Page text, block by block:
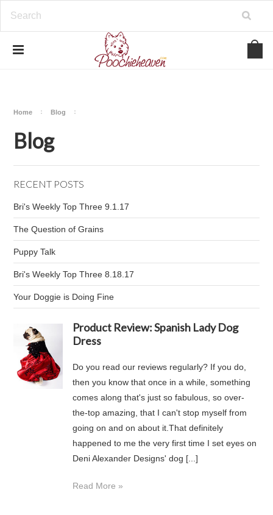
V8OVBwYDNa10syAi01BW6_IkScR5_1mm0ibzk
Home Blog
Blog
RECENT POSTS
Bri's Weekly Top Three 9.1.17
The Question of Grains
Puppy Talk
Bri's Weekly Top Three 8.18.17
Your Doggie is Doing Fine
Product Review: Spanish Lady Dog
Dress
Do you read our reviews regularly? If you do,
then you know that once in a while, something
comes along that's just so fabulous, so over-
the-top amazing, that I can't stop myself from
going on and on about it.That definitely
happened to me the very first time I set eyes on
Deni Alexander Designs' dog [...]
Read More »